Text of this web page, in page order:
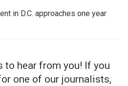
in D.C. approaches one year
to hear from you! If you
one of our journalists,